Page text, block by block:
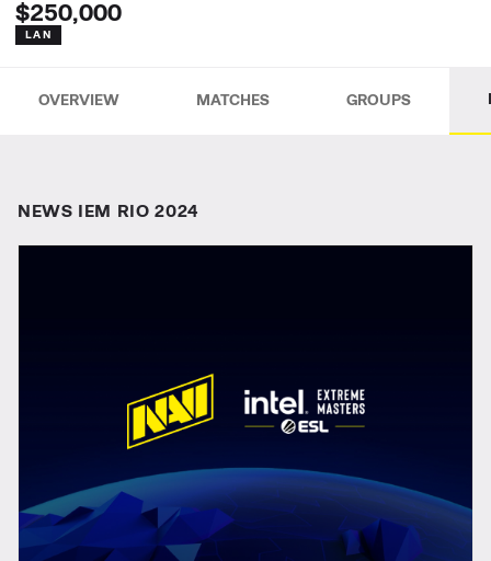
$250,000
LAN
OVERVIEW MATCHES GROUPS
NEWS IEM RIO 2024